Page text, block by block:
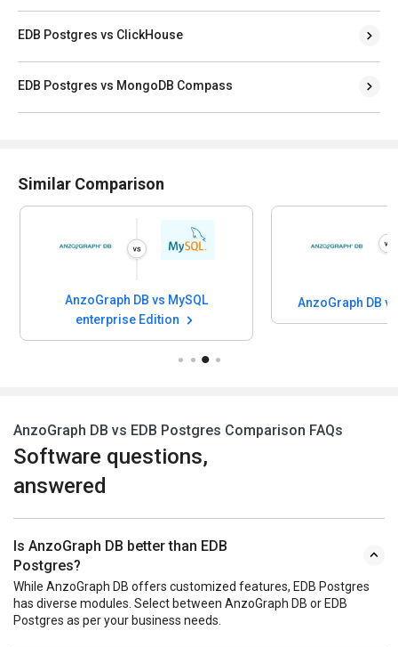
EDB Postgres vs ClickHouse
EDB Postgres vs MongoDB Compass
Similar Comparison
AnzoGraph DB vs MySQL
enterprise Edition
AnzoGraph DB
AnzoGraph DB vs EDB Postgres Comparison FAQs
Software questions,
answered
Is AnzoGraph DB better than EDB
Postgres?
While AnzoGraph DB offers customized features, EDB Postgres
has diverse modules. Select between AnzoGraph DB or EDB
Postgres as per your business needs.